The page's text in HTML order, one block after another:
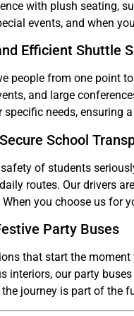
with plush seating,
events, and when
Efficient Shuttle
people from one point
and large
specific needs, ensuring
School
of students
routes. Our drivers
you choose us for
Party Buses
that start the moment
interiors, our party
journey is part of the